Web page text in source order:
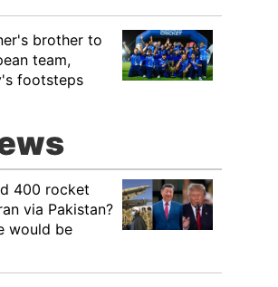
brother to
team,
footsteps
400 rocket
via Pakistan?
would be